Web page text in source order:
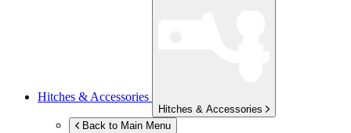
Hitches & Accessories
Hitches & Accessories
Back to Main Menu